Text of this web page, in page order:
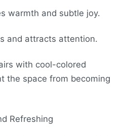
warmth and subtle joy.
and attracts attention.
with cool-colored
the space from becoming
Refreshing